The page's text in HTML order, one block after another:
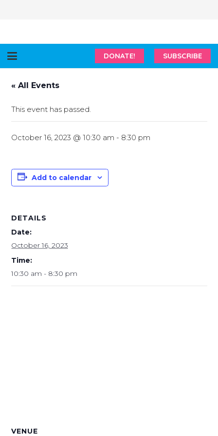
DONATE! SUBSCRIBE
« All Events
This event has passed.
October 16, 2023 @ 10:30 am - 8:30 pm
Add to calendar
DETAILS
Date:
October 16, 2023
Time:
10:30 am - 8:30 pm
VENUE